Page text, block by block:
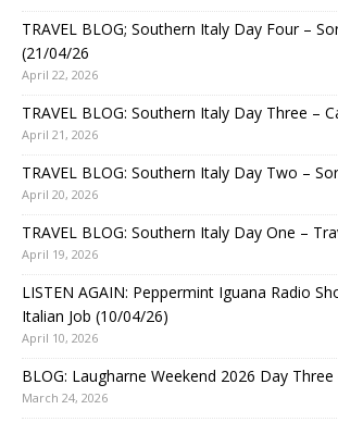
TRAVEL BLOG; Southern Italy Day Four –
(21/04/26
April 22, 2026
TRAVEL BLOG: Southern Italy Day Three –
April 21, 2026
TRAVEL BLOG: Southern Italy Day Two –
April 20, 2026
TRAVEL BLOG: Southern Italy Day One –
April 19, 2026
LISTEN AGAIN: Peppermint Iguana Radio
Italian Job (10/04/26)
April 10, 2026
BLOG: Laugharne Weekend 2026 Day
March 24, 2026